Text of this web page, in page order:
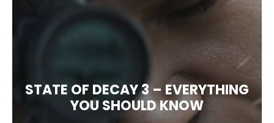
STATE OF DECAY 3 – EVERYTHING
YOU SHOULD KNOW